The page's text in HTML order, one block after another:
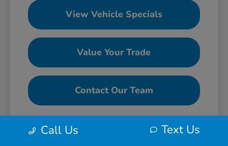
View Vehicle Specials
Value Your Trade
Contact Our Team
Call Us Text Us